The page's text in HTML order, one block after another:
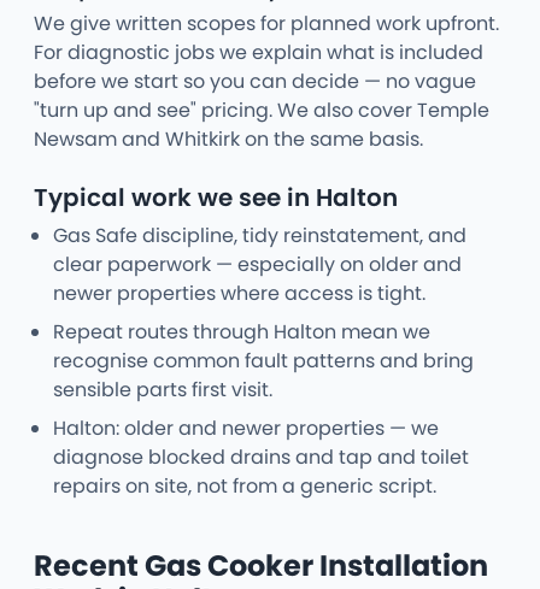
We give written scopes for planned work upfront.
For diagnostic jobs we explain what is included
before we start so you can decide — no vague
"turn up and see" pricing. We also cover Temple
Newsam and Whitkirk on the same basis.
Typical work we see in Halton
Gas Safe discipline, tidy reinstatement, and
clear paperwork — especially on older and
newer properties where access is tight.
Repeat routes through Halton mean we
recognise common fault patterns and bring
sensible parts first visit.
Halton: older and newer properties — we
diagnose blocked drains and tap and toilet
repairs on site, not from a generic script.
Recent Gas Cooker Installation